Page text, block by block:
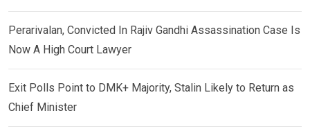
Perarivalan, Convicted In Rajiv Gandhi Assassination Case Is
Now A High Court Lawyer
Exit Polls Point to DMK+ Majority, Stalin Likely to Return as
Chief Minister